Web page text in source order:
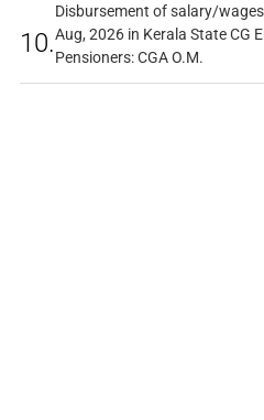
10.
Disbursement of salary/
Aug, 2026 in Kerala State CG
Pensioners: CGA O.M.